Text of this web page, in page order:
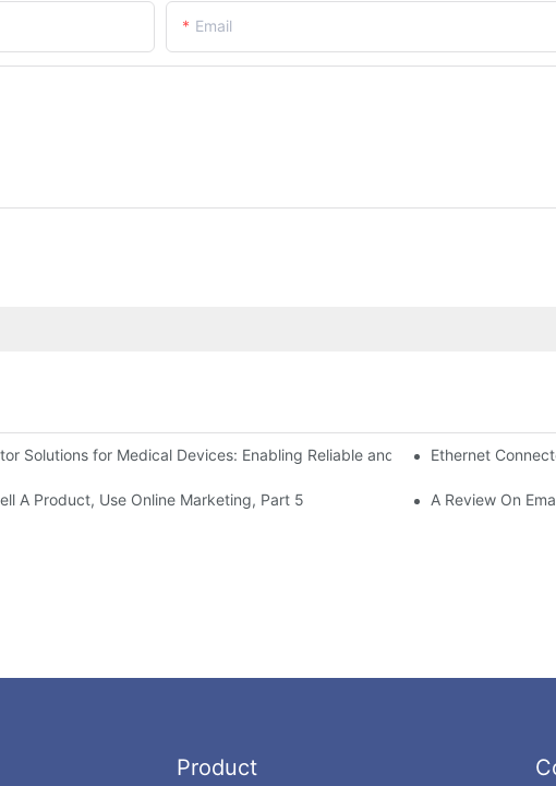
Email
Solutions for Medical Devices: Enabling Reliable and Safe Healthcare
Ethernet
Technology
A Product, Use Online Marketing, Part 5 A Review On
Product